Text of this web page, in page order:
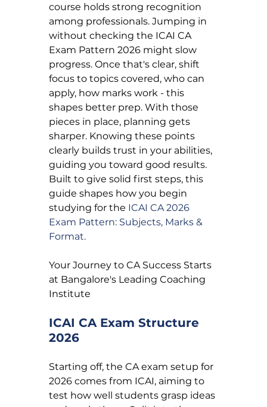
course holds strong recognition
among professionals. Jumping in
without checking the ICAI CA
Exam Pattern 2026 might slow
progress. Once that's clear, shift
focus to topics covered, who can
apply, how marks work - this
shapes better prep. With those
pieces in place, planning gets
sharper. Knowing these points
clearly builds trust in your abilities,
guiding you toward good results.
Built to give solid first steps, this
guide shapes how you begin
studying for the ICAI CA 2026
Exam Pattern: Subjects, Marks &
Format.
Your Journey to CA Success Starts
at Bangalore's Leading Coaching
Institute
ICAI CA Exam Structure
2026
Starting off, the CA exam setup for
2026 comes from ICAI, aiming to
test how well students grasp ideas